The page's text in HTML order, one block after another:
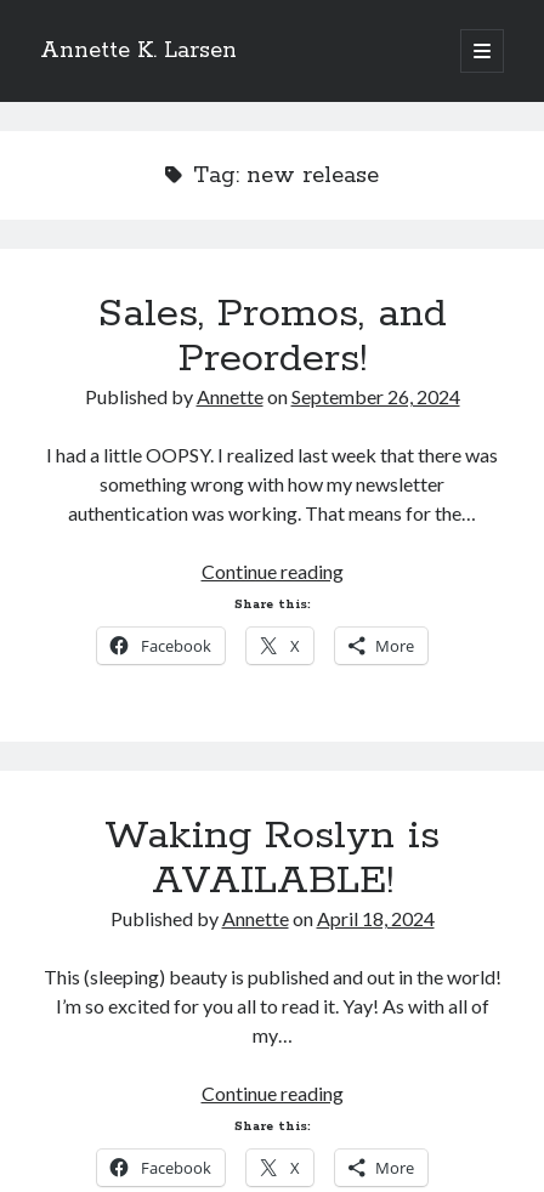
Annette K. Larsen
open
primary
Sidebar
WANT MORE?
NEWSLETTER@annetteklarsen.com
to your email contacts to ensure
One Week Later
March 17, 2026
Tangled Sails is live!
Fairy Tale Adventure is Today!
February 26, 2026
A Fairy Tale Adventure. Mark Your Calendar!
My Facebook Page
Tag: new release
Sales, Promos, and
Preorders!
Published byAnnetteonSeptember 26, 2024
I had a little OOPSY. I realized last week that there was
something wrong with how my newsletter
authentication was working. That means for the…
Continue readingSales,
and
Preorders!
Share this:
Facebook X More
Waking Roslyn is
AVAILABLE!
Published byAnnetteonApril 18, 2024
This (sleeping) beauty is published and out in the world!
I’m so excited for you all to read it. Yay! As with all of
my…
Continue readingWaking
is
AVAILABLE!
Share this:
Facebook X More